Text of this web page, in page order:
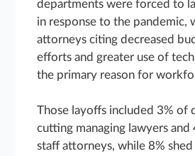
departments were forced to
in response to the pandemic,
attorneys citing decreased
efforts and greater use of
the primary reason for
Those layoffs included 3% of
cutting managing lawyers and
staff attorneys, while 8% shed